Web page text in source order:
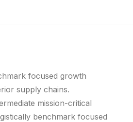
focused growth
supply chains.
mission-critical
benchmark focused